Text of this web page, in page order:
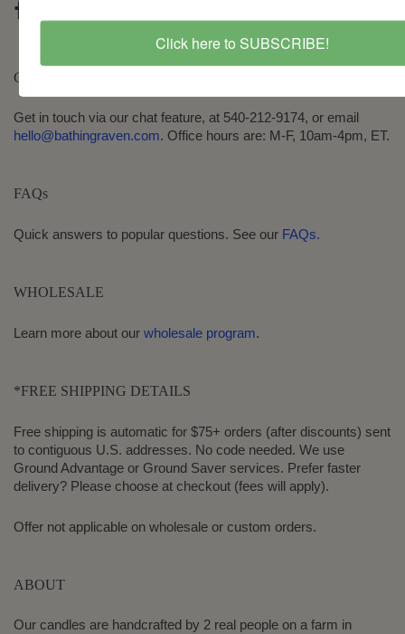
CONTACT
Get in touch via our chat feature, at 540-212-9174, or email
hello@bathingraven.com. Office hours are: M-F, 10am-4pm, ET.
FAQs
Quick answers to popular questions. See our FAQs.
WHOLESALE
Learn more about our wholesale program.
*FREE SHIPPING DETAILS
Free shipping is automatic for $75+ orders (after discounts) sent
to contiguous U.S. addresses. No code needed. We use
Ground Advantage or Ground Saver services. Prefer faster
delivery? Please choose at checkout (fees will apply).
Offer not applicable on wholesale or custom orders.
ABOUT
Our candles are handcrafted by 2 real people on a farm in
Click here to SUBSCRIBE!